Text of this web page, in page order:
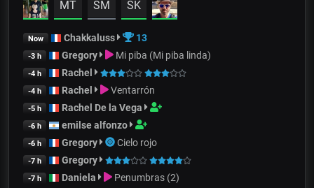
MT SM SK
Now Chakkaluss 13
-3 h Gregory Mi piba (Mi piba linda)
-4 h Rachel
-4 h Rachel Ventarrón
-5 h Rachel De la Vega
-6 h emilse alfonzo
-6 h Gregory Cielo rojo
-7 h Gregory
-7 h Daniela Penumbras (2)